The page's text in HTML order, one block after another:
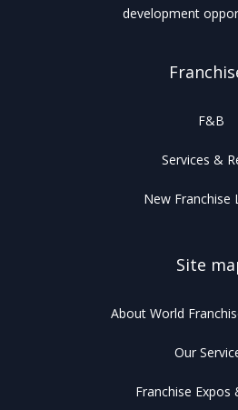
development
F&B
Services &
New Franchise
Site
About World
Our
Franchise Expos